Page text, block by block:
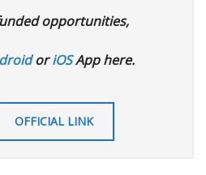
opportunities,
oriOSApp here.
OFFICIAL LINK